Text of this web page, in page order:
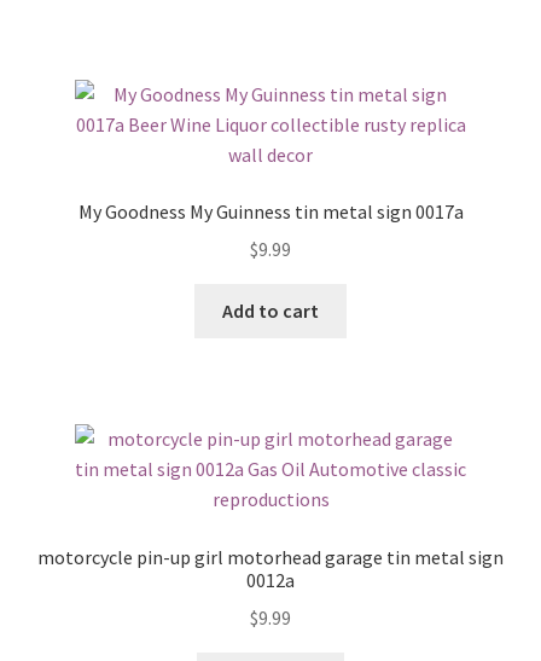
My Goodness My Guinness tin metal sign 0017a
$9.99
Add to cart
motorcycle pin-up girl motorhead garage tin metal sign
0012a
$9.99